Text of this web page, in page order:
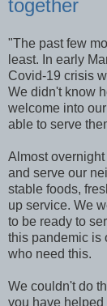
together
"The past few
least. In early
Covid-19 crisis
We didn't know
welcome into
able to serve
Almost
and serve our
stable foods,
up service. We
to be ready to
this pandemic is
who need this.
We couldn't do
you have